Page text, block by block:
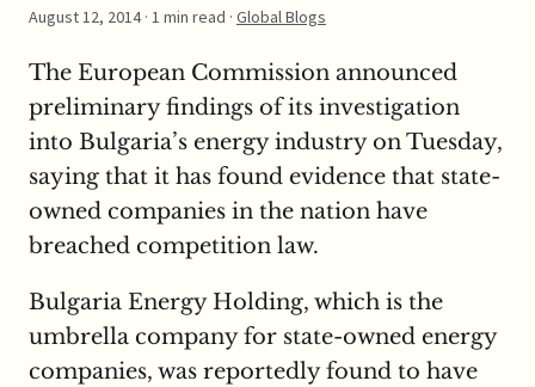
August 12, 2014· 1 min read · Global Blogs
The European Commission announced
preliminary findings of its investigation
into Bulgaria’s energy industry on Tuesday,
saying that it has found evidence that state-
owned companies in the nation have
breached competition law.
Bulgaria Energy Holding, which is the
umbrella company for state-owned energy
companies, was reportedly found to have